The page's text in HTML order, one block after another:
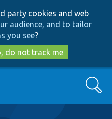
to
main
content
to
search
party cookies and web
audience, and to tailor
you see?
do not track me
Search